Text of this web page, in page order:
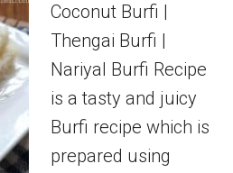
Coconut Burfi |
Thengai Burfi |
Nariyal Burfi Recipe
is a tasty and juicy
Burfi recipe which is
prepared using